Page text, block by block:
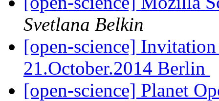
Svetlana Belkin
[open-science]
21.October.2014 Berlin
[open-science] Planet